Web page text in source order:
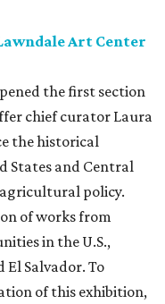
Art Center
the first section
chief curator Laura
the historical
States and Central
policy.
of works from
in the U.S.,
El Salvador. To
of this exhibition,